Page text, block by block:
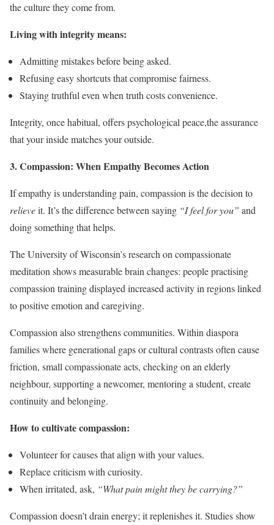
the culture they come from.
Living with integrity means:
Admitting mistakes before being asked.
Refusing easy shortcuts that compromise fairness.
Staying truthful even when truth costs convenience.
Integrity, once habitual, offers psychological peace,the assurance
that your inside matches your outside.
3. Compassion: When Empathy Becomes Action
If empathy is understanding pain, compassion is the decision to
relieveit. It’s the difference between saying “I feel for you” and
doing something that helps.
The University of Wisconsin’s research on compassionate
meditation shows measurable brain changes: people practising
compassion training displayed increased activity in regions linked
to positive emotion and caregiving.
Compassion also strengthens communities. Within diaspora
families where generational gaps or cultural contrasts often cause
friction, small compassionate acts, checking on an elderly
neighbour, supporting a newcomer, mentoring a student, create
continuity and belonging.
How to cultivate compassion:
Volunteer for causes that align with your values.
Replace criticism with curiosity.
When irritated, ask, “What pain might they be carrying?”
Compassion doesn’t drain energy; it replenishes it. Studies show